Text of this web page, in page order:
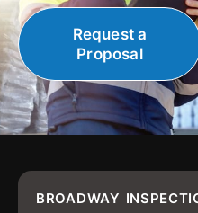
Request a
Proposal
BROADWAY